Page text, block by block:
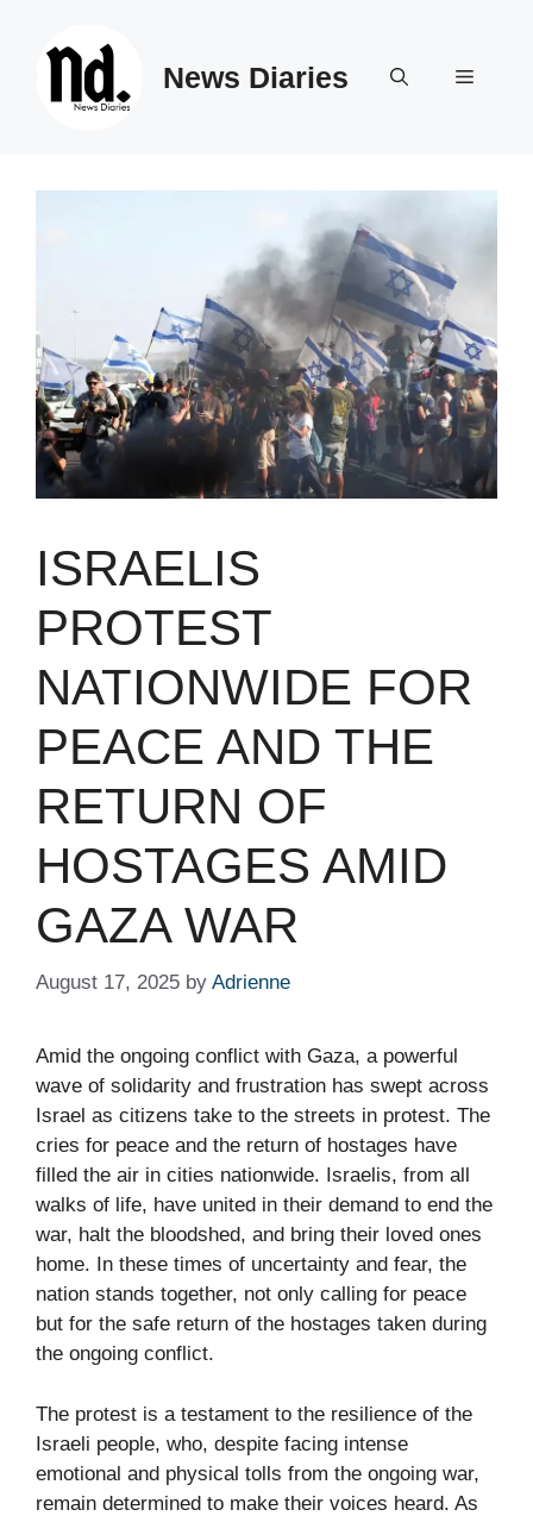
News Diaries Menu
ISRAELIS
PROTEST
NATIONWIDE FOR
PEACE AND THE
RETURN OF
HOSTAGES AMID
GAZA WAR
August 17, 2025 by Adrienne
Amid the ongoing conflict with Gaza, a powerful
wave of solidarity and frustration has swept across
Israel as citizens take to the streets in protest. The
cries for peace and the return of hostages have
filled the air in cities nationwide. Israelis, from all
walks of life, have united in their demand to end the
war, halt the bloodshed, and bring their loved ones
home. In these times of uncertainty and fear, the
nation stands together, not only calling for peace
but for the safe return of the hostages taken during
the ongoing conflict.
The protest is a testament to the resilience of the
Israeli people, who, despite facing intense
emotional and physical tolls from the ongoing war,
remain determined to make their voices heard. As